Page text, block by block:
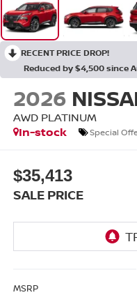
RECENT PRICE DROP!
Reduced by $4,500 since
2026
AWD PLATINUM
In-stock
Special
$35,413
SALE PRICE
MSRP